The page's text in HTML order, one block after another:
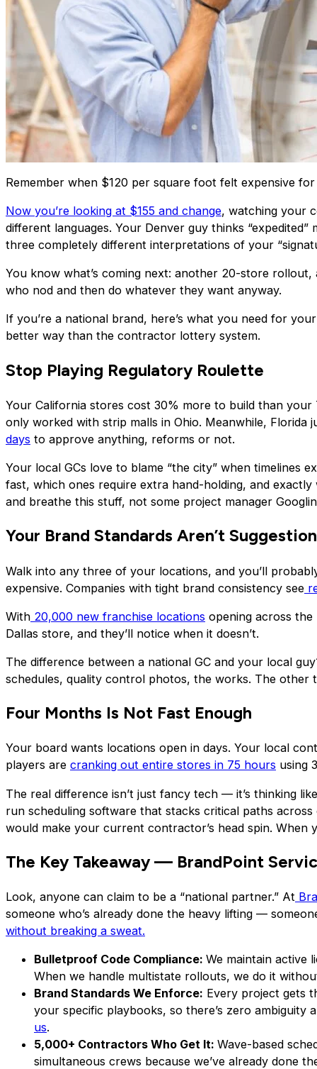
Remember when $120 per square foot felt expensive
Now you’re looking at $155 and change, watching your
different languages. Your Denver guy thinks
three completely different interpretations of your
You know what’s coming next: another 20-store
who nod and then do whatever they want anyway.
If you’re a national brand, here’s what you need for
better way than the contractor lottery system.
Stop Playing Regulatory Roulette
Your California stores cost 30% more to build than
only worked with strip malls in Ohio. Meanwhile, Florida
days to approve anything, reforms or not.
Your local GCs love to blame “the city” when timelines
fast, which ones require extra hand-holding, and
and breathe this stuff, not some project manager
Your Brand Standards Aren’t
Walk into any three of your locations, and you’ll
expensive. Companies with tight brand consistency see
With 20,000 new franchise locations opening across
Dallas store, and they’ll notice when it doesn’t.
The difference between a national GC and your local
schedules, quality control photos, the works. The other
Four Months Is Not Fast Enough
Your board wants locations open in days. Your local
players are cranking out entire stores in 75 hours using
The real difference isn’t just fancy tech — it’s thinking
run scheduling software that stacks critical paths
would make your current contractor’s head spin. When
The Key Takeaway — BrandPoint
Look, anyone can claim to be a “national partner.” At
someone who’s already done the heavy lifting —
without breaking a sweat.
Bulletproof Code Compliance: We maintain active
When we handle multistate rollouts, we do it
Brand Standards We Enforce: Every project gets
your specific playbooks, so there’s zero
us.
5,000+ Contractors Who Get It: Wave-based
simultaneous crews because we’ve already done